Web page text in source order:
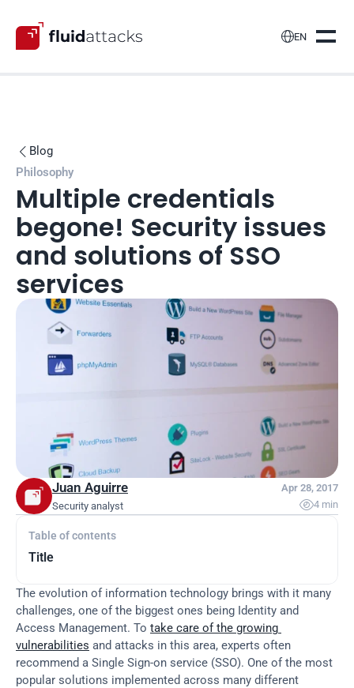
EN
Table of contents
Title
 Blog
Philosophy
Multiple credentials
begone! Security issues
and solutions of SSO
services
Juan Aguirre
Security analyst
Apr 28, 2017
4 min
The evolution of information technology brings with it many
challenges, one of the biggest ones being Identity and
Access Management. To take care of the growing
vulnerabilities and attacks in this area, experts often
recommend a Single Sign-on service (SSO). One of the most
popular solutions implemented across many different